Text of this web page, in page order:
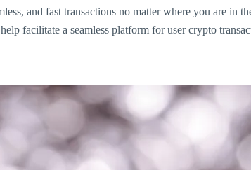
and fast transactions no matter where you are
facilitate a seamless platform for user crypto